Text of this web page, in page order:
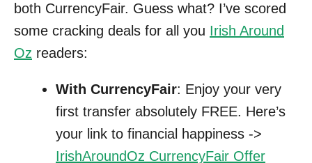
both CurrencyFair. Guess what? I’ve scored
some cracking deals for all you Irish Around
Oz readers:
With CurrencyFair: Enjoy your very
first transfer absolutely FREE. Here’s
your link to financial happiness ->
IrishAroundOz CurrencyFair Offer